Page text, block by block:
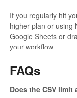
If you regularly hit
higher plan or using
Google Sheets or
your workflow.
FAQs
Does the CSV